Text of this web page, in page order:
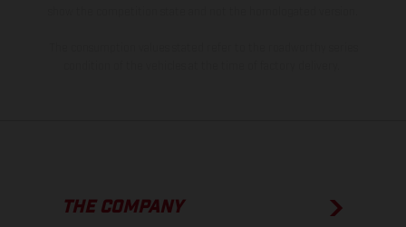
THE COMPANY